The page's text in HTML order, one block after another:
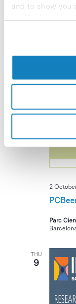
and to show you
profile drawn up
cookies, youParc
2
2
Parc
THU
9